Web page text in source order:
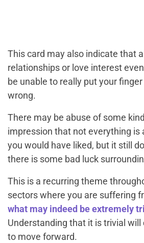
This card may also indicate that
relationships or love interest
be unable to really put your
wrong.
There may be abuse of some
impression that not everything is
you would have liked, but it still
there is some bad luck
This is a recurring theme
sectors where you are suffering
what may indeed be extremely
Understanding that it is trivial
to move forward.